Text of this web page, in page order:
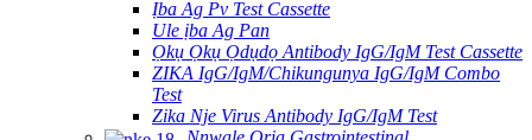
Ịba Ag Pv Test Cassette
Ule ịba Ag Pan
Ọkụ Ọkụ Ọdụdọ Antibody IgG/IgM Test Cassette
ZIKA IgG/IgM/Chikungunya IgG/IgM Combo
Test
Zika Nje Virus Antibody IgG/IgM Test